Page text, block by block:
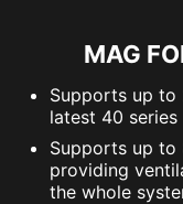
MAG
Supports up to
latest 40 series
Supports up to
providing
the whole